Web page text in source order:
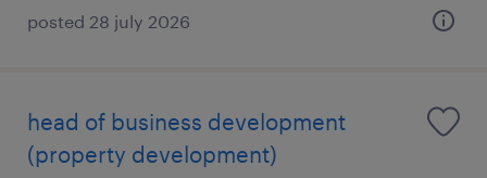
posted 28 july 2026
head of business development
(property development)